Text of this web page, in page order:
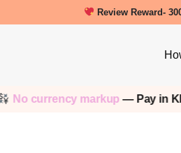
Review Reward-
No currency markup— Pay in